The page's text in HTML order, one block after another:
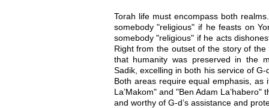
Torah life must encompass both
somebody "religious" if he feasts on
somebody "religious" if he acts
Right from the outset of the story of
that humanity was preserved in the
Sadik, excelling in both his service of
Both areas require equal emphasis, as
La’Makom" and "Ben Adam
and worthy of G-d’s assistance and